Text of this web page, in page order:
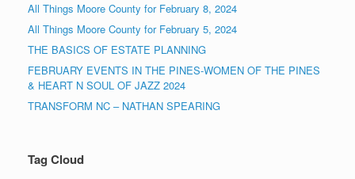
All Things Moore County for February 8, 2024
All Things Moore County for February 5, 2024
THE BASICS OF ESTATE PLANNING
FEBRUARY EVENTS IN THE PINES-WOMEN OF THE PINES
& HEART N SOUL OF JAZZ 2024
TRANSFORM NC – NATHAN SPEARING
Tag Cloud